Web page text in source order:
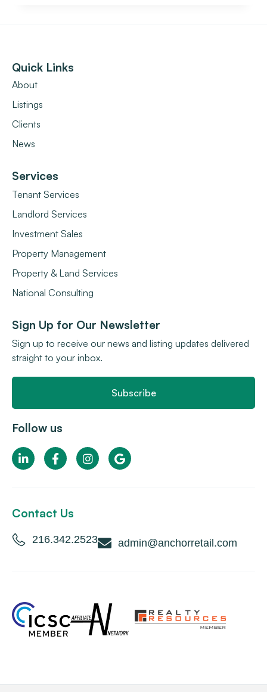
Quick Links
About
Listings
Clients
News
Services
Tenant Services
Landlord Services
Investment Sales
Property Management
Property & Land Services
National Consulting
Sign Up for Our Newsletter
Sign up to receive our news and listing updates delivered
straight to your inbox.
Subscribe
Follow us
Contact Us
216.342.2523 admin@anchorretail.com